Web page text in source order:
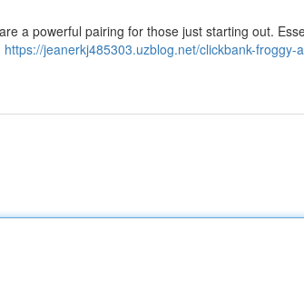
a powerful pairing for those just starting out.
https://jeanerkj485303.uzblog.net/clickbank-froggy-